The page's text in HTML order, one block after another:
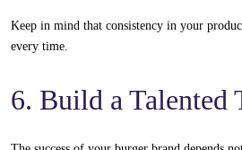
Keep in mind that consistency in your
every time.
6. Build a Talented